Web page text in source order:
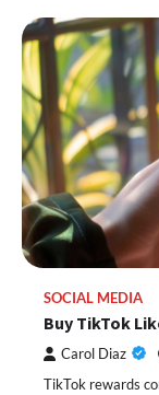
SOCIAL MEDIA
Buy TikTok
Carol Diaz
TikTok rewards